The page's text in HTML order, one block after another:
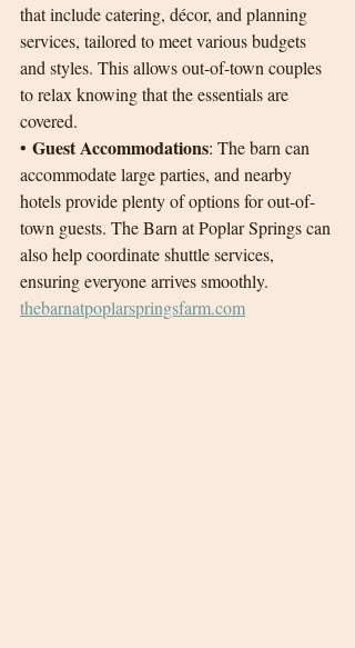
that include catering, décor, and planning
services, tailored to meet various budgets
and styles. This allows out-of-town couples
to relax knowing that the essentials are
covered.
• Guest Accommodations: The barn can
accommodate large parties, and nearby
hotels provide plenty of options for out-of-
town guests. The Barn at Poplar Springs can
also help coordinate shuttle services,
ensuring everyone arrives smoothly.
thebarnatpoplarspringsfarm.com